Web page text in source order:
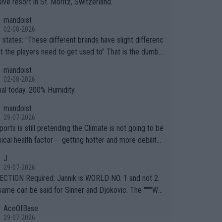
mandoist
02-08-2026
brands have slight differenc
players need to get used to" That is the dumbe
a fan) telling the World's Top Players they are, ess
full of shit.
mandoist
02-08-2026
today. 200% Humidity.
mandoist
29-07-2026
is still pretending the Climate is not going to be
health factor -- getting hotter and more debilitat
to" get hotter... IT IS ALREADY HERE!! Sport g
bodies and venues are -- and have been -- disreg
the warnings regarding the Future temperatures wh
& athletes alike. Are these financially greedy
J
29-07-2026
Required: Jannik is WORLD NO. 1 and not 2.
can be said for Sinner and Djokovic. The """"Wo
for the Cincinnati Open ahead of the important US
AceOfBase
29-07-2026